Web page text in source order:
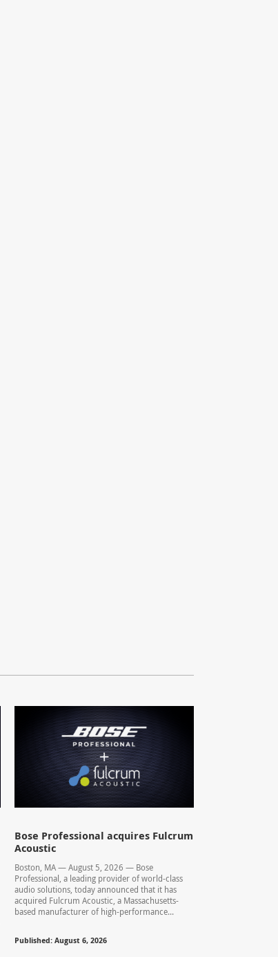
Bose Professional acquires Fulcrum
Acoustic
Boston, MA — August 5, 2026 — Bose
Professional, a leading provider of world-class
audio solutions, today announced that it has
acquired Fulcrum Acoustic, a Massachusetts-
based manufacturer of high-performance...
Published: August 6, 2026